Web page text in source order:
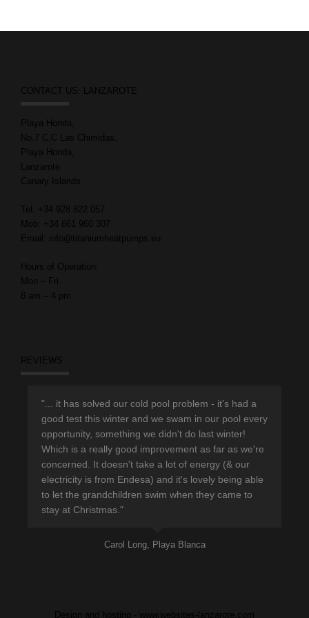
CONTACT US: LANZAROTE
Playa Honda,
No.7 C.C Las Chimidas,
Playa Honda,
Lanzarote
Canary Islands
Tel: +34 928 822 057
Mob: +34 661 960 307
Email: info@titaniumheatpumps.eu
Hours of Operation:
Mon – Fri
8 am – 4 pm
REVIEWS
"... it has solved our cold pool problem - it's had a
good test this winter and we swam in our pool every
opportunity, something we didn't do last winter!
Which is a really good improvement as far as we're
concerned. It doesn't take a lot of energy (& our
electricity is from Endesa) and it's lovely being able
to let the grandchildren swim when they came to
stay at Christmas."
Carol Long, Playa Blanca
Design and hosting - www.websites-lanzarote.com